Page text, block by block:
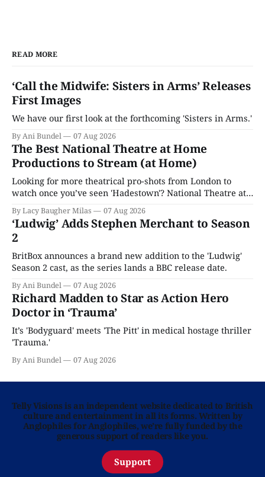
READ MORE
‘Call the Midwife: Sisters in Arms’ Releases
First Images
We have our first look at the forthcoming 'Sisters in Arms.'
By Ani Bundel 07 Aug 2026
The Best National Theatre at Home
Productions to Stream (at Home)
Looking for more theatrical pro-shots from London to
watch once you’ve seen 'Hadestown'? National Theatre at
Home is here for you.
By Lacy Baugher Milas 07 Aug 2026
‘Ludwig’ Adds Stephen Merchant to Season
2
BritBox announces a brand new addition to the 'Ludwig'
Season 2 cast, as the series lands a BBC release date.
By Ani Bundel 07 Aug 2026
Richard Madden to Star as Action Hero
Doctor in ‘Trauma’
It’s 'Bodyguard' meets 'The Pitt' in medical hostage thriller
'Trauma.'
By Ani Bundel 07 Aug 2026
Telly Visions is an independent website dedicated to British
culture and entertainment in all its forms. Written by
Anglophiles for Anglophiles, we’re fully funded by the
generous support of readers like you.
Support